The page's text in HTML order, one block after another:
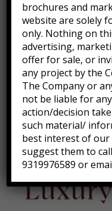
Villa size 120 or 125
brochures and
website are solely
only. Nothing on
advertising,
offer for sale, or
any project by the
The Company or
not be liable for
action/decision
such material/
best interest of our
suggest them to
9319976589 or